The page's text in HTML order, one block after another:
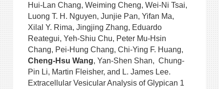
Hui-Lan Chang, Weiming Cheng, Wei-Ni Tsai,
Luong T. H. Nguyen, Junjie Pan, Yifan Ma,
Xilal Y. Rima, Jingjing Zhang, Eduardo
Reategui, Yeh-Shiu Chu, Peter Mu-Hsin
Chang, Pei-Hung Chang, Chi-Ying F. Huang,
Cheng-Hsu Wang, Yan-Shen Shan, Chung-
Pin Li, Martin Fleisher, and L. James Lee.
Extracellular Vesicular Analysis of Glypican 1